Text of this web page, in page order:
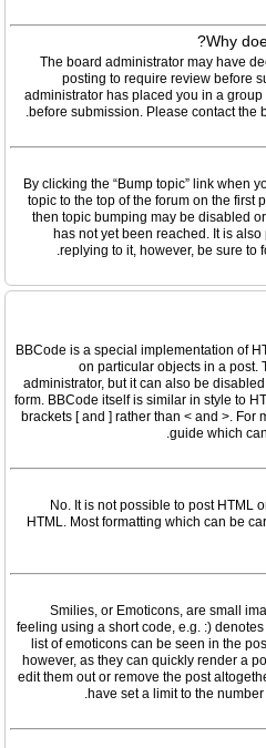
Why
The board administrator may have
posting to require review before
administrator has placed you in a
before submission. Please contact the
By clicking the “Bump topic” link when
topic to the top of the forum on the first
then topic bumping may be disabled
has not yet been reached. It is
replying to it, however, be sure to
BBCode is a special implementation of
on particular objects in a post.
administrator, but it can also be
form. BBCode itself is similar in style to
brackets [ and ] rather than < and >. For
guide which
No. It is not possible to post HTML
HTML. Most formatting which can be
Smilies, or Emoticons, are small
feeling using a short code, e.g. :)
list of emoticons can be seen in the
however, as they can quickly render a
edit them out or remove the post
have set a limit to the